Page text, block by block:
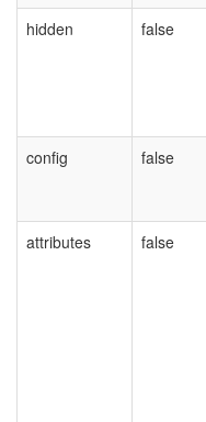
hidden
false
config
false
attributes
false